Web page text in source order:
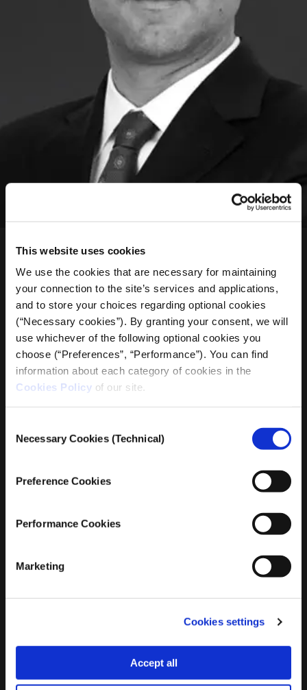
This website uses cookies
We use the cookies that are necessary for maintaining
your connection to the site’s services and applications,
and to store your choices regarding optional cookies
(“Necessary cookies”). By granting your consent, we will
use whichever of the following optional cookies you
choose (“Preferences”, “Performance”). You can find
information about each category of cookies in the
Cookies Policy of our site.
Selection
Necessary Cookies (Technical)
Preference Cookies
Performance Cookies
Marketing
Cookies settings
Accept all
Petros Fatouros
LLM Head Legal Advisor
Petros is an Athens-based lawyer since 2005 and a
managing partner in a law firm specializing in cross-
border commercial law, regulatory obligations of
businesses and legal support of corporate entities in
Greece and abroad. The focus of his professional
activity is on corporate compliance, commercial
contracts and legal strategy.
He has studied in Greece, England, the USA and is a
member of the Athens Bar Association.
Petros is actively involved in iMEdD as head of the legal